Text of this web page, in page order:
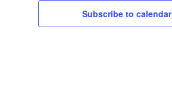
Subscribe to calendar